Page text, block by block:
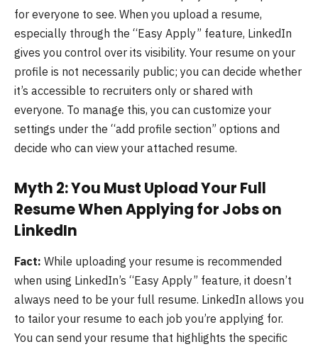
for everyone to see. When you upload a resume,
especially through the “Easy Apply” feature, LinkedIn
gives you control over its visibility. Your resume on your
profile is not necessarily public; you can decide whether
it’s accessible to recruiters only or shared with
everyone. To manage this, you can customize your
settings under the “add profile section” options and
decide who can view your attached resume.
Myth 2: You Must Upload Your Full
Resume When Applying for Jobs on
LinkedIn
Fact: While uploading your resume is recommended
when using LinkedIn’s “Easy Apply” feature, it doesn’t
always need to be your full resume. LinkedIn allows you
to tailor your resume to each job you’re applying for.
You can send your resume that highlights the specific